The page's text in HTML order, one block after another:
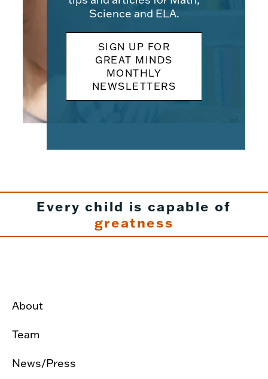
Science and ELA.
SIGN UP FOR
GREAT MINDS
MONTHLY
NEWSLETTERS
Every child is capable of
greatness
About
Team
News/Press